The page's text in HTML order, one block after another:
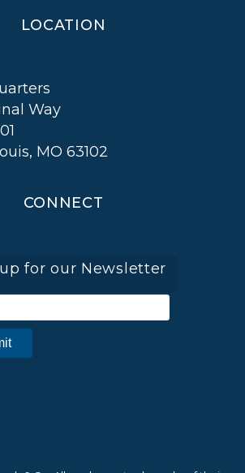
LOCATION
Way
MO 63102
CONNECT
for our Newsletter